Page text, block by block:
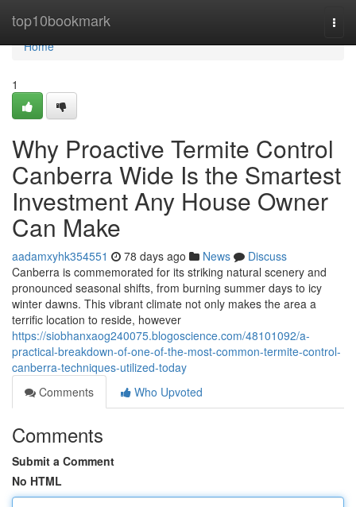
top10bookmark
Home
Home
1
Why Proactive Termite Control
Canberra Wide Is the Smartest
Investment Any House Owner
Can Make
aadamxyhk354551 78 days ago News
Discuss
Canberra is commemorated for its striking natural scenery and
pronounced seasonal shifts, from burning summer days to icy
winter dawns. This vibrant climate not only makes the area a
terrific location to reside, however
https://siobhanxaog240075.blogoscience.com/48101092/a-
practical-breakdown-of-one-of-the-most-common-termite-control-
canberra-techniques-utilized-today
Comments
Who Upvoted
Comments
Submit a Comment
No HTML